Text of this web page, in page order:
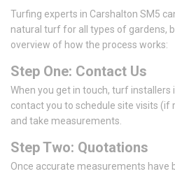
Turfing experts in Carshalton SM5
natural turf for all types of gardens,
overview of how the process works:
Step One: Contact Us
When you get in touch, turf installers
contact you to schedule site visits (if
and take measurements.
Step Two: Quotations
Once accurate measurements have